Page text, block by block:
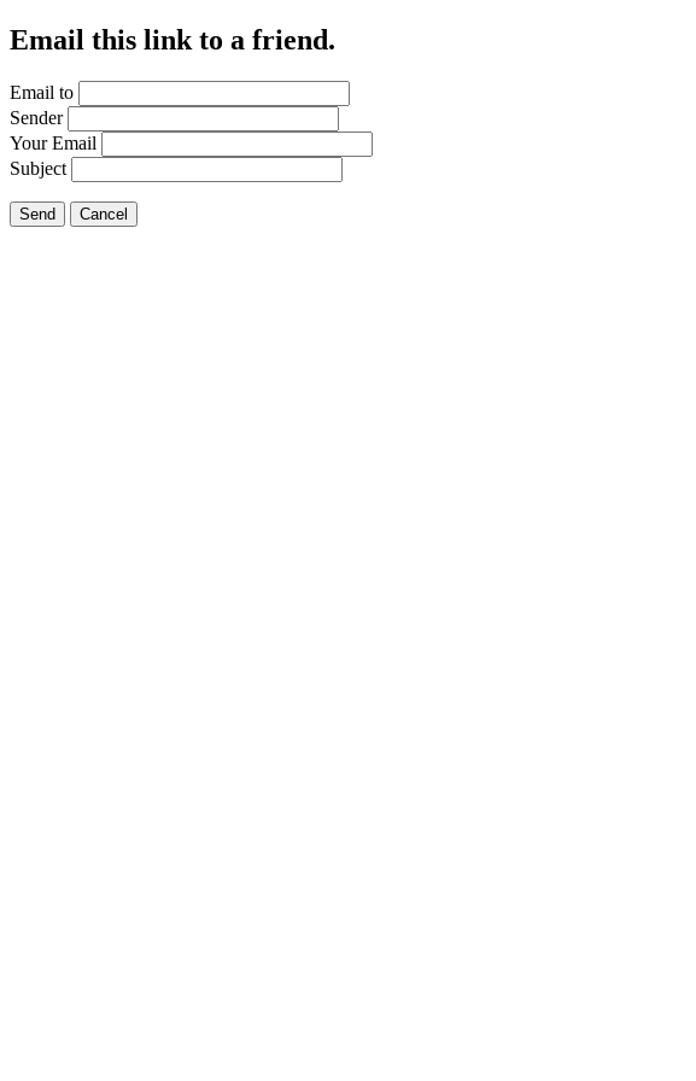
Email this link to a friend.
Email to
Sender
Your Email
Subject
Send Cancel